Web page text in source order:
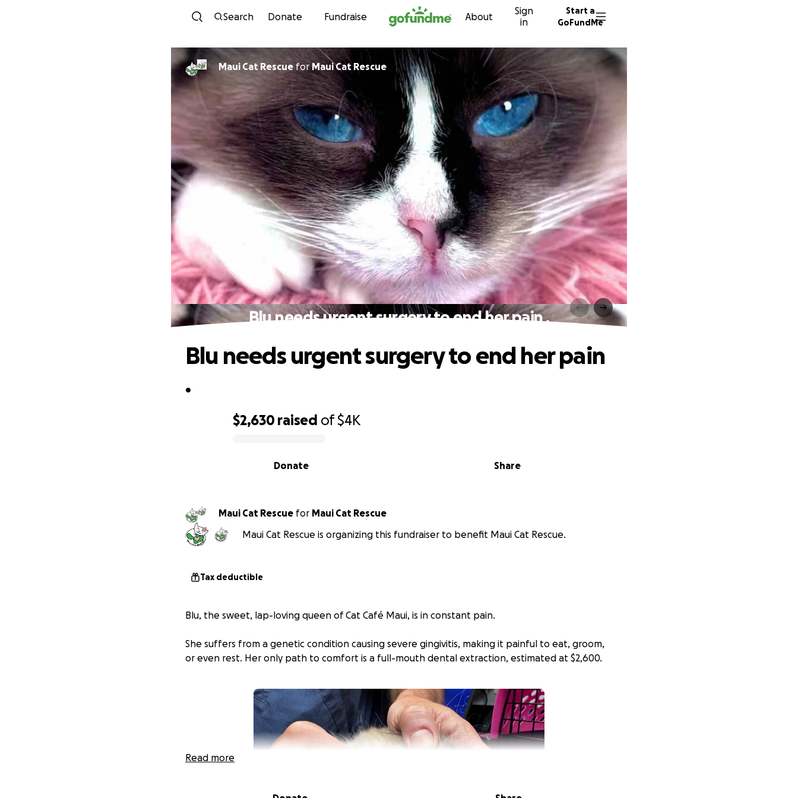
Skip to content
Search Donate Fundraise About
Sign
in
Start a
GoFundMe
Maui Cat RescueforMaui Cat Rescue
Blu needs urgent surgery to end her pain .
$2,630 raised of$4K
Share
Donate
Blu needs urgent surgery to end her pain
.
Maui Cat Rescue for Maui Cat Rescue
Maui Cat Rescue is organizing this fundraiser to benefit Maui Cat Rescue.
Tax deductible
Blu, the sweet, lap-loving queen of Cat Café Maui, is in constant pain.
She suffers from a genetic condition causing severe gingivitis, making it painful to eat, groom,
or even rest. Her only path to comfort is a full-mouth dental extraction, estimated at $2,600.
Read more